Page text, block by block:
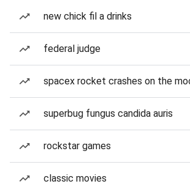
new chick fil a drinks
federal judge
spacex rocket crashes on the
superbug fungus candida auris
rockstar games
classic movies